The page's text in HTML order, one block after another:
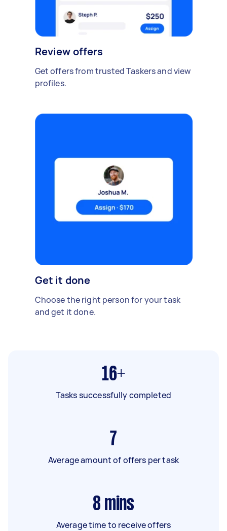
Review offers
Get offers from trusted Taskers and view
profiles.
Get it done
Choose the right person for your task
and get it done.
16+
Tasks successfully completed
7
Average amount of offers per task
8 mins
Average time to receive offers